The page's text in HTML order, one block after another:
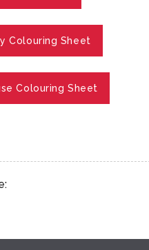
Colouring Sheet
Colouring Sheet